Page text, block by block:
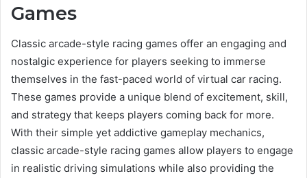
Games
Classic arcade-style racing games offer an engaging and
nostalgic experience for players seeking to immerse
themselves in the fast-paced world of virtual car racing.
These games provide a unique blend of excitement, skill,
and strategy that keeps players coming back for more.
With their simple yet addictive gameplay mechanics,
classic arcade-style racing games allow players to engage
in realistic driving simulations while also providing the